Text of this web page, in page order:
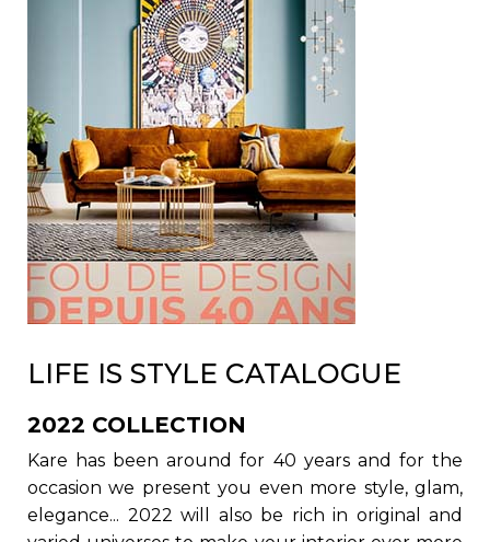
LIFE IS STYLE CATALOGUE
2022 COLLECTION
Kare has been around for 40 years and for the
occasion we present you even more style, glam,
elegance... 2022 will also be rich in original and